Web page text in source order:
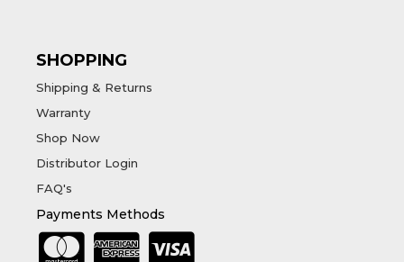
SHOPPING
Shipping & Returns
Warranty
Shop Now
Distributor Login
FAQ's
Payments Methods